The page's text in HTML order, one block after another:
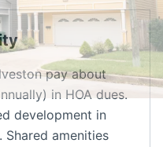
pay about
in HOA dues.
development in
Shared amenities